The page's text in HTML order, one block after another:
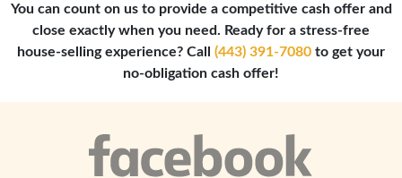
You can count on us to provide a competitive cash offer and
close exactly when you need. Ready for a stress-free
house-selling experience? Call (443) 391-7080 to get your
no-obligation cash offer!